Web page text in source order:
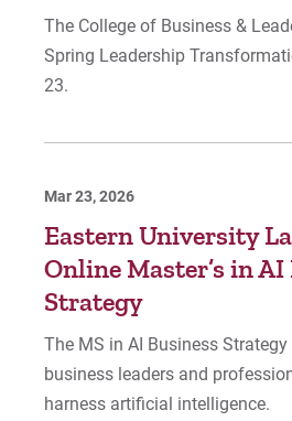
The College of Business &
Spring Leadership
23.
Mar 23, 2026
Eastern University
Online Master’s in AI
Strategy
The MS in AI Business
business leaders and
harness artificial intelligence.